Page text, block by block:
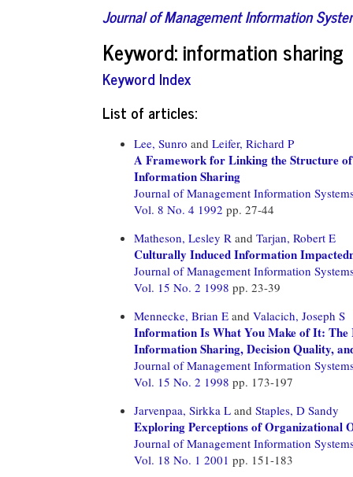
Journal of Management Information
Keyword: information sharing
Keyword Index
List of articles:
Lee, Sunro and Leifer, Richard P
A Framework for Linking the Structure
Information Sharing
Journal of Management Information
Vol. 8 No. 4 1992 pp. 27-44
Matheson, Lesley R and Tarjan, Robert E
Culturally Induced Information
Journal of Management Information
Vol. 15 No. 2 1998 pp. 23-39
Mennecke, Brian E and Valacich, Joseph S
Information Is What You Make of It:
Information Sharing, Decision Quality,
Journal of Management Information
Vol. 15 No. 2 1998 pp. 173-197
Jarvenpaa, Sirkka L and Staples, D Sandy
Exploring Perceptions of Organizational
Journal of Management Information
Vol. 18 No. 1 2001 pp. 151-183